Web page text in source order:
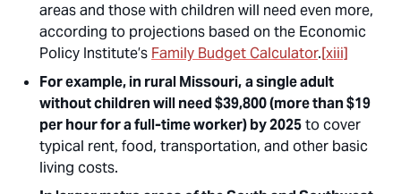
areas and those with children will need even more,
according to projections based on the Economic
Policy Institute’s Family Budget Calculator.[xiii]
For example, in rural Missouri,a single adult
without children will need $39,800 (more than $19
per hour for a full-time worker) by 2025to cover
typical rent, food, transportation, and other basic
living costs.